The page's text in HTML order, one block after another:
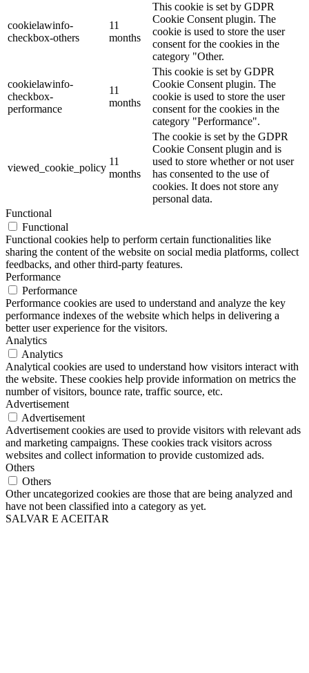
cookielawinfo-
checkbox-others
11
months
This cookie is set by GDPR
Cookie Consent plugin. The
cookie is used to store the user
consent for the cookies in the
category "Other.
cookielawinfo-
checkbox-
performance
11
months
This cookie is set by GDPR
Cookie Consent plugin. The
cookie is used to store the user
consent for the cookies in the
category "Performance".
viewed_cookie_policy
11
months
The cookie is set by the GDPR
Cookie Consent plugin and is
used to store whether or not user
has consented to the use of
cookies. It does not store any
personal data.
Functional
Functional
Functional cookies help to perform certain functionalities like
sharing the content of the website on social media platforms, collect
feedbacks, and other third-party features.
Performance
Performance
Performance cookies are used to understand and analyze the key
performance indexes of the website which helps in delivering a
better user experience for the visitors.
Analytics
Analytics
Analytical cookies are used to understand how visitors interact with
the website. These cookies help provide information on metrics the
number of visitors, bounce rate, traffic source, etc.
Advertisement
Advertisement
Advertisement cookies are used to provide visitors with relevant ads
and marketing campaigns. These cookies track visitors across
websites and collect information to provide customized ads.
Others
Others
Other uncategorized cookies are those that are being analyzed and
have not been classified into a category as yet.
SALVAR E ACEITAR